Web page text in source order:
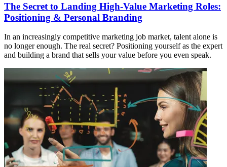
The Secret to Landing High-Value Marketing Roles:
Positioning & Personal Branding
In an increasingly competitive marketing job market, talent alone is
no longer enough. The real secret? Positioning yourself as the expert
and building a brand that sells your value before you even speak.